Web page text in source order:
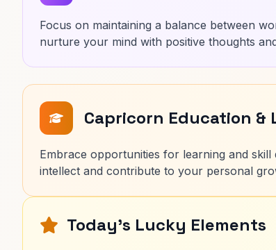
Focus on maintaining a balance between
nurture your mind with positive thoughts
Capricorn Education &
Embrace opportunities for learning and
intellect and contribute to your personal
Today's Lucky Elements